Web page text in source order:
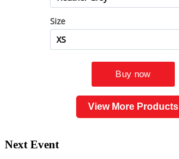
View More Products
Next Event